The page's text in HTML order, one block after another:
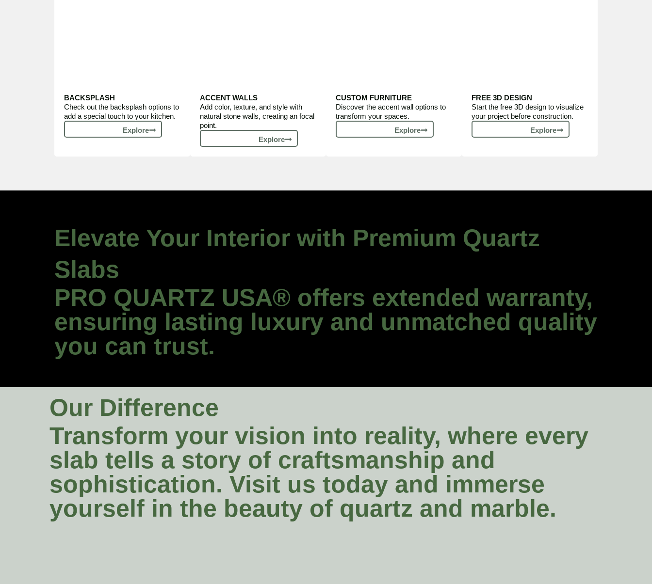
BACKSPLASH
Check out the backsplash options to
add a special touch to your kitchen.
Explore
ACCENT WALLS
Add color, texture, and style with
natural stone walls, creating an focal
point.
Explore
CUSTOM FURNITURE
Discover the accent wall options to
transform your spaces.
Explore
FREE 3D DESIGN
Start the free 3D design to visualize
your project before construction.
Explore
Elevate Your Interior with Premium Quartz
Slabs
PRO QUARTZ USA® offers extended warranty,
ensuring lasting luxury and unmatched quality
you can trust.
Our Difference
Transform your vision into reality, where every
slab tells a story of craftsmanship and
sophistication. Visit us today and immerse
yourself in the beauty of quartz and marble.